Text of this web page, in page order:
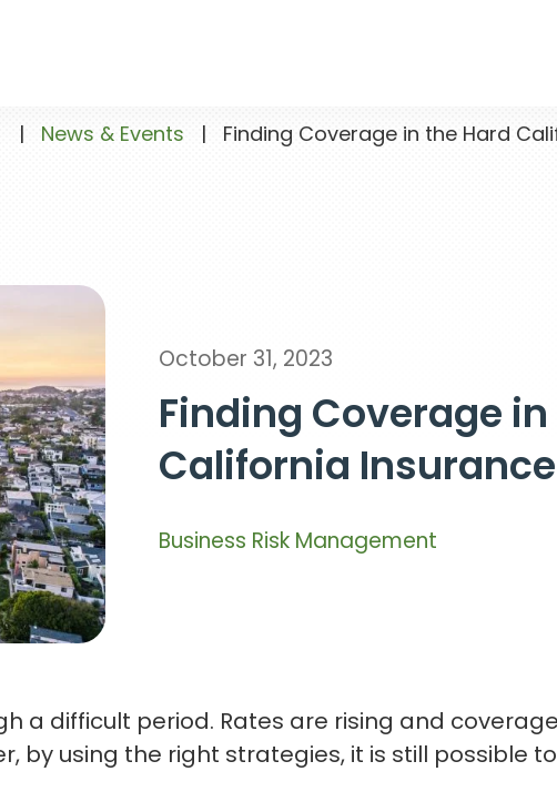
| News & Events | Finding Coverage in the Hard
October 31, 2023
Finding Coverage
California
Business Risk Management
a difficult period. Rates are rising and
by using the right strategies, it is still possible